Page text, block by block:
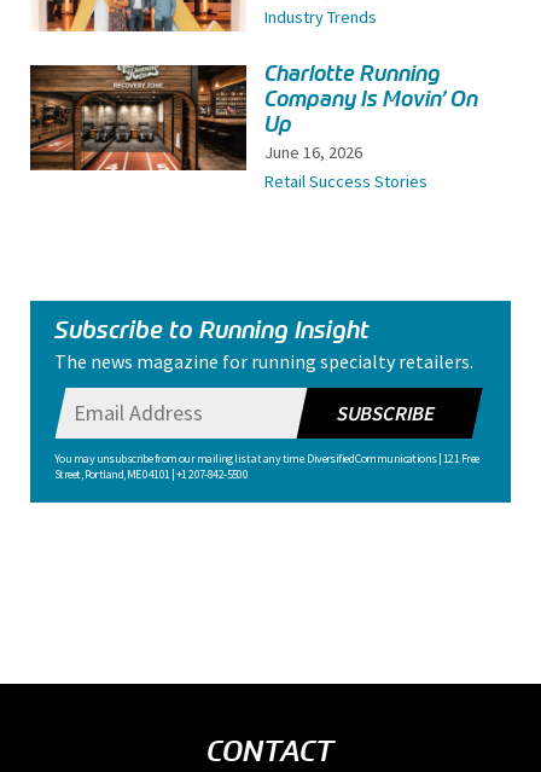
Industry Trends
Charlotte Running
Company Is Movin’ On
Up
June 16, 2026
Retail Success Stories
Subscribe to Running Insight
The news magazine for running specialty retailers.
You may unsubscribe from our mailing list at any time. Diversified Communications | 121 Free
Street, Portland, ME 04101 | +1 207-842-5500
SUBSCRIBE
CONTACT